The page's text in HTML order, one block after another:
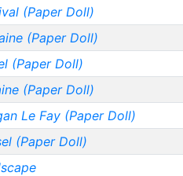
(Paper Doll)
(Paper Doll)
(Paper Doll)
(Paper Doll)
Le Fay (Paper Doll)
(Paper Doll)